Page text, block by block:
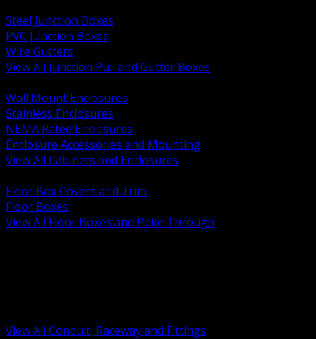
Steel Junction Boxes
PVC Junction Boxes
Wire Gutters
View All Junction Pull and Gutter Boxes
Wall Mount Enclosures
Stainless Enclosures
NEMA Rated Enclosures
Enclosure Accessories and Mounting
View All Cabinets and Enclosures
Floor Box Covers and Trim
Floor Boxes
View All Floor Boxes and Poke Through
View All Conduit, Raceway and Fittings